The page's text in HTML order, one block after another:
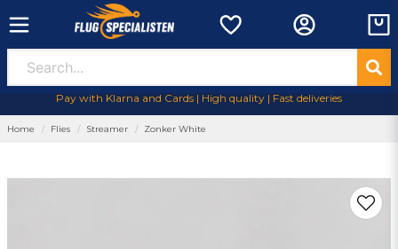
Pay with Klarna and Cards | High quality | Fast deliveries
Home Flies Streamer Zonker White